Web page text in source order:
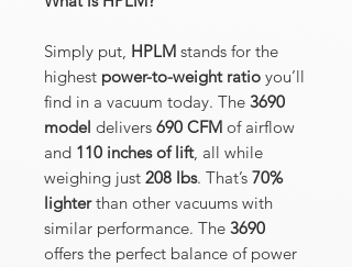
Simply put, HPLM stands for the
highest power-to-weight ratio you’ll
find in a vacuum today. The 3690
model delivers 690 CFM of airflow
and 110 inches of lift, all while
weighing just 208 lbs. That’s 70%
lighterthan other vacuums with
similar performance. The 3690
offers the perfect balance of power